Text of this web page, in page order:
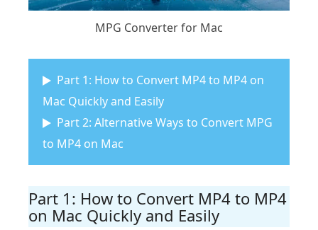
MPG Converter for Mac
Part 1: How to Convert MP4 to MP4 on
Mac Quickly and Easily
Part 2: Alternative Ways to Convert MPG
to MP4 on Mac
Part 1: How to Convert MP4 to MP4
on Mac Quickly and Easily